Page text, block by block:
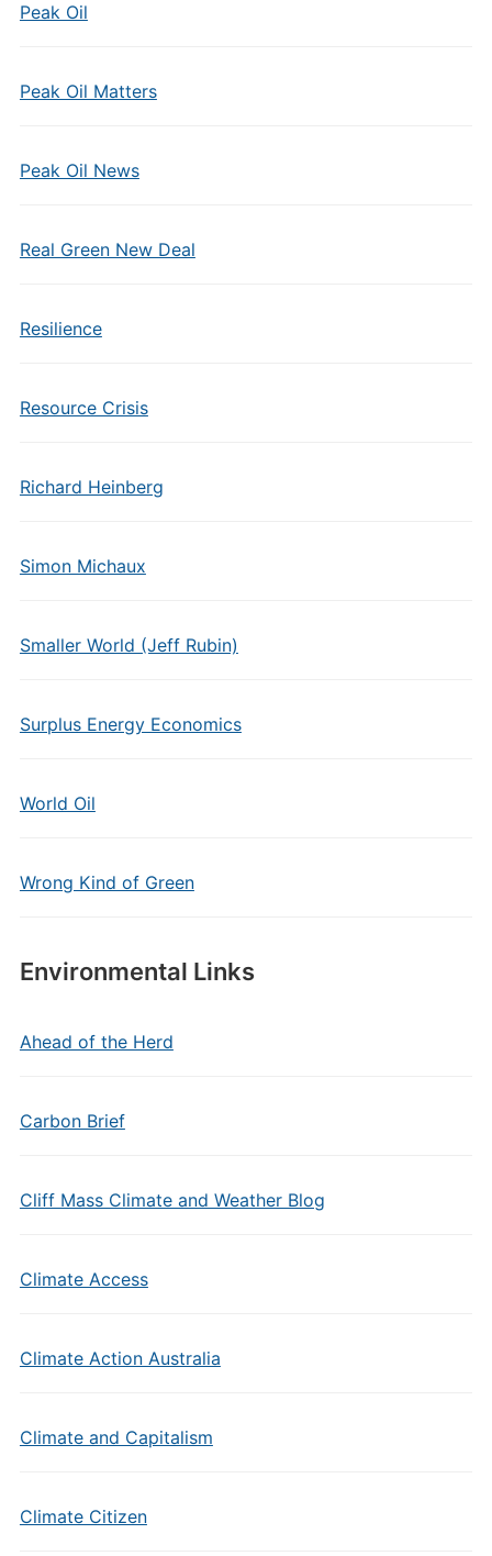
Peak Oil
Peak Oil Matters
Peak Oil News
Real Green New Deal
Resilience
Resource Crisis
Richard Heinberg
Simon Michaux
Smaller World (Jeff Rubin)
Surplus Energy Economics
World Oil
Wrong Kind of Green
Environmental Links
Ahead of the Herd
Carbon Brief
Cliff Mass Climate and Weather Blog
Climate Access
Climate Action Australia
Climate and Capitalism
Climate Citizen